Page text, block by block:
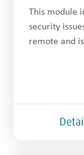
This module
security
remote and